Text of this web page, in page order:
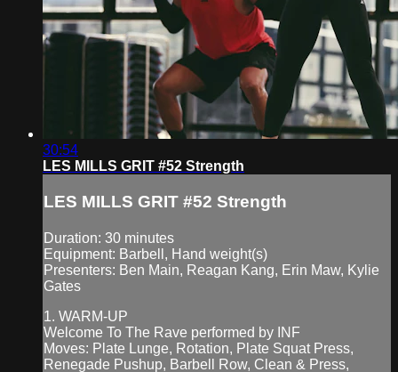
30:54
LES MILLS GRIT #52 Strength
LES MILLS GRIT #52 Strength
Duration: 30 minutes
Equipment: Barbell, Hand weight(s)
Presenters: Ben Main, Reagan Kang, Erin Maw, Kylie
Gates
1. WARM-UP
Welcome To The Rave performed by INF
Moves: Plate Lunge, Rotation, Plate Squat Press,
Renegade Pushup, Barbell Row, Clean & Press,